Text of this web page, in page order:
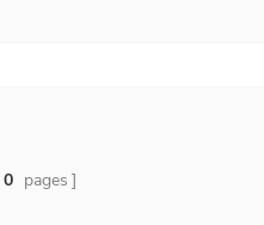
0 pages